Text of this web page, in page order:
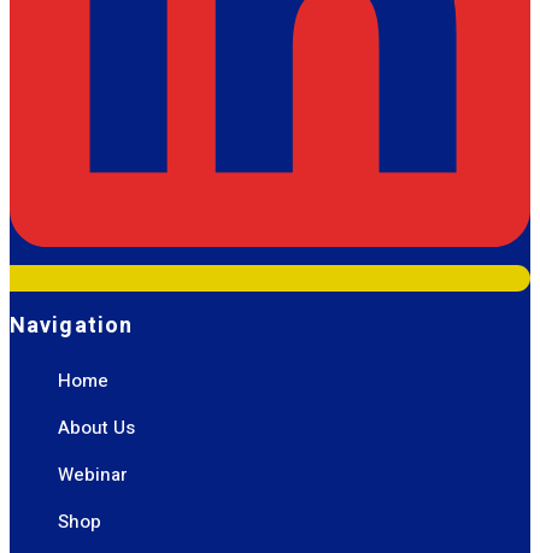
Navigation
Home
About Us
Webinar
Shop